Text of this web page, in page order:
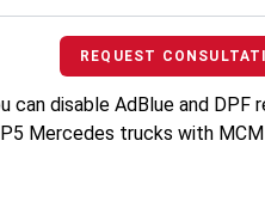
REQUEST
can disable AdBlue and DPF
Mercedes trucks with